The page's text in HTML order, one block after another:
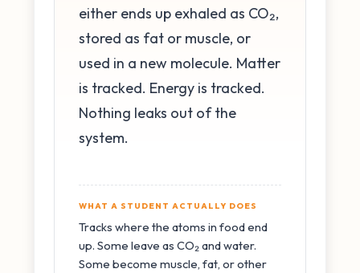
either ends up exhaled as CO₂,
stored as fat or muscle, or
used in a new molecule. Matter
is tracked. Energy is tracked.
Nothing leaks out of the
system.
WHAT A STUDENT ACTUALLY DOES
Tracks where the atoms in food end
up. Some leave as CO₂ and water.
Some become muscle, fat, or other